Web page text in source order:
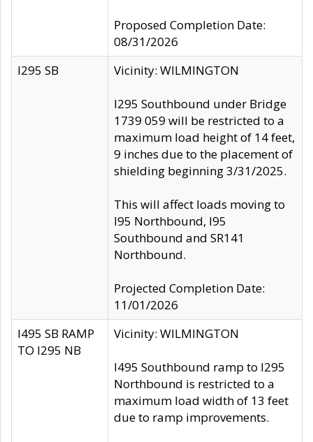
Proposed Completion Date:
08/31/2026
I295 SB
Vicinity: WILMINGTON
I295 Southbound under Bridge
1739 059 will be restricted to a
maximum load height of 14 feet,
9 inches due to the placement of
shielding beginning 3/31/2025.
This will affect loads moving to
I95 Northbound, I95
Southbound and SR141
Northbound.
Projected Completion Date:
11/01/2026
I495 SB RAMP
TO I295 NB
Vicinity: WILMINGTON
I495 Southbound ramp to I295
Northbound is restricted to a
maximum load width of 13 feet
due to ramp improvements.